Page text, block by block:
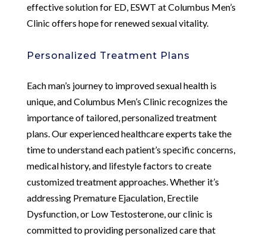
effective solution for ED, ESWT at Columbus Men’s
Clinic offers hope for renewed sexual vitality.
Personalized Treatment Plans
Each man’s journey to improved sexual health is
unique, and Columbus Men’s Clinic recognizes the
importance of tailored, personalized treatment
plans. Our experienced healthcare experts take the
time to understand each patient’s specific concerns,
medical history, and lifestyle factors to create
customized treatment approaches. Whether it’s
addressing Premature Ejaculation, Erectile
Dysfunction, or Low Testosterone, our clinic is
committed to providing personalized care that